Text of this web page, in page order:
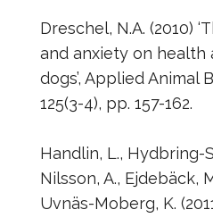
Dreschel, N.A. (2010)
and anxiety on
dogs’, Applied Animal
125(3-4), pp. 157-162.
Handlin, L., Hydbring-
Nilsson, A., Ejdebäck,
Uvnäs-Moberg, K.